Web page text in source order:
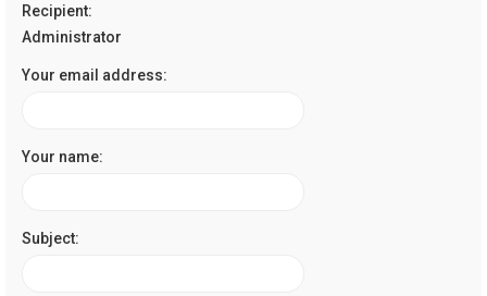
Recipient:
Administrator
Your email address:
Your name:
Subject: